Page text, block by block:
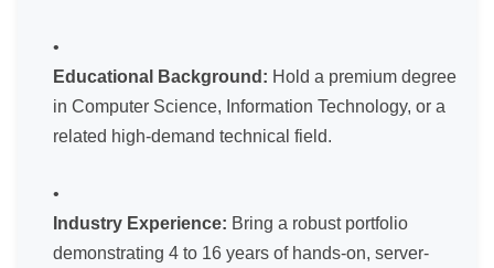
Educational Background: Hold a premium degree
in Computer Science, Information Technology, or a
related high-demand technical field.
Industry Experience: Bring a robust portfolio
demonstrating 4 to 16 years of hands-on, server-